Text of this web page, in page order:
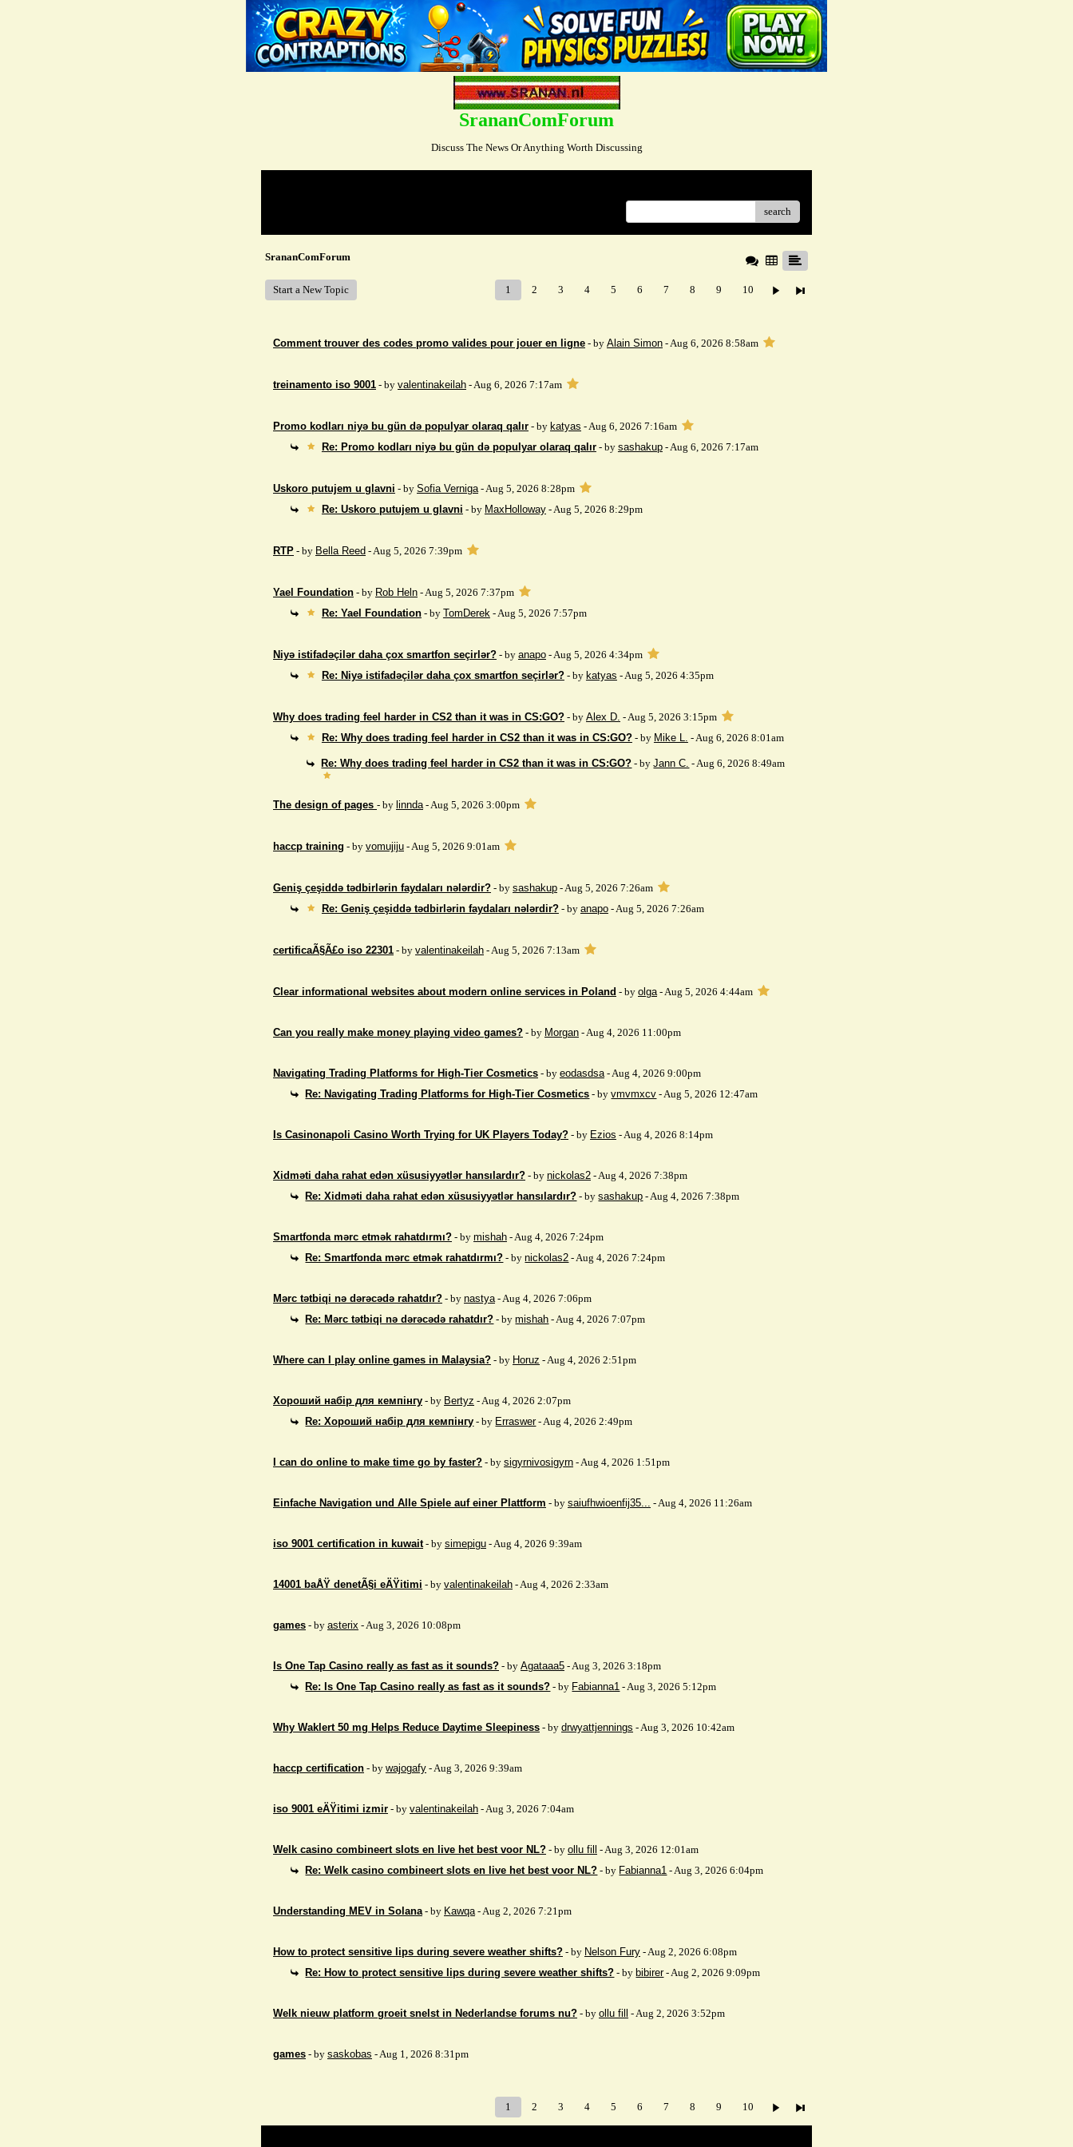
SrananComForum
Discuss The News Or Anything Worth Discussing
search
SrananComForum
Start a New Topic 1 2 3 4 5 6 7 8 9 10
Comment trouver des codes promo valides pour jouer en ligne - by Alain Simon - Aug 6, 2026 8:58am
treinamento iso 9001 - by valentinakeilah - Aug 6, 2026 7:17am
Promo kodları niyə bu gün də populyar olaraq qalır - by katyas - Aug 6, 2026 7:16am
Re: Promo kodları niyə bu gün də populyar olaraq qalır - by sashakup- Aug 6, 2026 7:17am
Uskoro putujem u glavni - by Sofia Verniga- Aug 5, 2026 8:28pm
Re: Uskoro putujem u glavni - by MaxHolloway- Aug 5, 2026 8:29pm
RTP - by Bella Reed - Aug 5, 2026 7:39pm
Yael Foundation - by Rob Heln - Aug 5, 2026 7:37pm
Re: Yael Foundation - by TomDerek- Aug 5, 2026 7:57pm
Niyə istifadəçilər daha çox smartfon seçirlər? - by anapo - Aug 5, 2026 4:34pm
Re: Niyə istifadəçilər daha çox smartfon seçirlər? - by katyas - Aug 5, 2026 4:35pm
Why does trading feel harder in CS2 than it was in CS:GO? - by Alex D. - Aug 5, 2026 3:15pm
Re: Why does trading feel harder in CS2 than it was in CS:GO? - by Mike L. - Aug 6, 2026 8:01am
Re: Why does trading feel harder in CS2 than it was in CS:GO? - byJann C. - Aug 6, 2026 8:49am
The design of pages - by linnda- Aug 5, 2026 3:00pm
haccp training - by vomujiju - Aug 5, 2026 9:01am
Geniş çeşiddə tədbirlərin faydaları nələrdir? - by sashakup - Aug 5, 2026 7:26am
Re: Geniş çeşiddə tədbirlərin faydaları nələrdir? - by anapo- Aug 5, 2026 7:26am
certificaÃ§Ã£o iso 22301 - by valentinakeilah - Aug 5, 2026 7:13am
Clear informational websites about modern online services in Poland - by olga- Aug 5, 2026 4:44am
Can you really make money playing video games? - by Morgan - Aug 4, 2026 11:00pm
Navigating Trading Platforms for High-Tier Cosmetics - by eodasdsa- Aug 4, 2026 9:00pm
Re: Navigating Trading Platforms for High-Tier Cosmetics - byvmvmxcv - Aug 5, 2026 12:47am
Is Casinonapoli Casino Worth Trying for UK Players Today? - by Ezios - Aug 4, 2026 8:14pm
Xidməti daha rahat edən xüsusiyyətlər hansılardır? - by nickolas2 - Aug 4, 2026 7:38pm
Re: Xidməti daha rahat edən xüsusiyyətlər hansılardır? - bysashakup - Aug 4, 2026 7:38pm
Smartfonda mərc etmək rahatdırmı? - by mishah - Aug 4, 2026 7:24pm
Re: Smartfonda mərc etmək rahatdırmı? - bynickolas2 - Aug 4, 2026 7:24pm
Mərc tətbiqi nə dərəcədə rahatdır? - by nastya- Aug 4, 2026 7:06pm
Re: Mərc tətbiqi nə dərəcədə rahatdır? - bymishah - Aug 4, 2026 7:07pm
Where can I play online games in Malaysia? - by Horuz - Aug 4, 2026 2:51pm
Хороший набір для кемпінгу - by Bertyz - Aug 4, 2026 2:07pm
Re: Хороший набір для кемпінгу - by Erraswer- Aug 4, 2026 2:49pm
I can do online to make time go by faster? - by sigyrnivosigyrn - Aug 4, 2026 1:51pm
Einfache Navigation und Alle Spiele auf einer Plattform - by saiufhwioenfij35... - Aug 4, 2026 11:26am
iso 9001 certification in kuwait - by simepigu - Aug 4, 2026 9:39am
14001 baÅŸ denetÃ§i eÄŸitimi - by valentinakeilah - Aug 4, 2026 2:33am
games - by asterix - Aug 3, 2026 10:08pm
Is One Tap Casino really as fast as it sounds? - by Agataaa5 - Aug 3, 2026 3:18pm
Re: Is One Tap Casino really as fast as it sounds? - by Fabianna1 - Aug 3, 2026 5:12pm
Why Waklert 50 mg Helps Reduce Daytime Sleepiness - by drwyattjennings - Aug 3, 2026 10:42am
haccp certification - by wajogafy - Aug 3, 2026 9:39am
iso 9001 eÄŸitimi izmir - by valentinakeilah - Aug 3, 2026 7:04am
Welk casino combineert slots en live het best voor NL? - by ollu fill
- Aug 3, 2026 12:01am
Re: Welk casino combineert slots en live het best voor NL? - by Fabianna1 - Aug 3, 2026 6:04pm
Understanding MEV in Solana - by Kawqa- Aug 2, 2026 7:21pm
How to protect sensitive lips during severe weather shifts? - by Nelson Fury - Aug 2, 2026 6:08pm
Re: How to protect sensitive lips during severe weather shifts? - by bibirer- Aug 2, 2026 9:09pm
Welk nieuw platform groeit snelst in Nederlandse forums nu? - by ollu fill - Aug 2, 2026 3:52pm
games - by saskobas - Aug 1, 2026 8:31pm
1 2 3 4 5 6 7 8 9 10